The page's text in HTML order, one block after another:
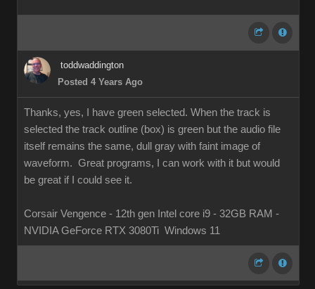
toddwaddington
Posted 4 Years Ago
Thanks, yes, I have green selected. When the track is
selected the track outline (box) is green but the audio file
itself remains the same, dull gray with faint image of
waveform. Great programs, I can work with it but would
be great if I could see it.
Corsair Vengence - 12th gen Intel core i9 - 32GB RAM -
NVIDIA GeForce RTX 3080Ti Windows 11